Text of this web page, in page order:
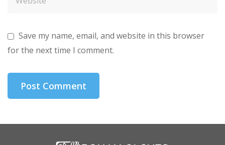
Save my name, email, and website in this browser
for the next time I comment.